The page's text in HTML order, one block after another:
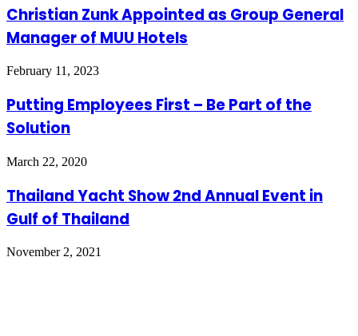
Christian Zunk Appointed as Group General
Manager of MUU Hotels
February 11, 2023
Putting Employees First – Be Part of the
Solution
March 22, 2020
Thailand Yacht Show 2nd Annual Event in
Gulf of Thailand
November 2, 2021